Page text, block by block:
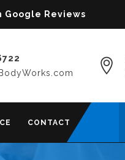
Reviews
CONTACT